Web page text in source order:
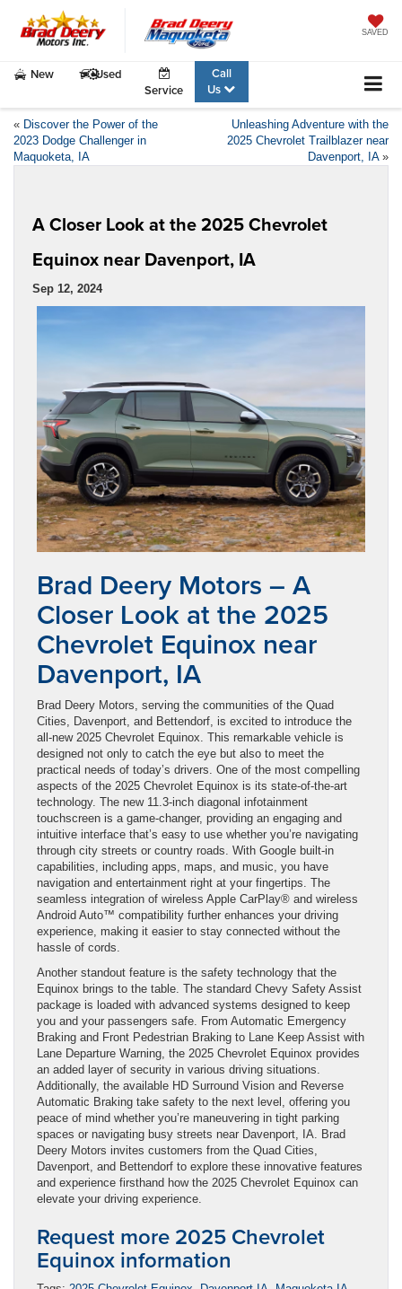
SAVED
New
Used
Service
Call
Us
« Discover the Power of the
2023 Dodge Challenger in
Maquoketa, IA
Unleashing Adventure with the
2025 Chevrolet Trailblazer near
Davenport, IA»
A Closer Look at the 2025 Chevrolet
Equinox near Davenport, IA
Sep 12, 2024
Brad Deery Motors – A
Closer Look at the 2025
Chevrolet Equinox near
Davenport, IA
Brad Deery Motors, serving the communities of the Quad
Cities, Davenport, and Bettendorf, is excited to introduce the
all-new 2025 Chevrolet Equinox. This remarkable vehicle is
designed not only to catch the eye but also to meet the
practical needs of today’s drivers. One of the most compelling
aspects of the 2025 Chevrolet Equinox is its state-of-the-art
technology. The new 11.3-inch diagonal infotainment
touchscreen is a game-changer, providing an engaging and
intuitive interface that’s easy to use whether you’re navigating
through city streets or country roads. With Google built-in
capabilities, including apps, maps, and music, you have
navigation and entertainment right at your fingertips. The
seamless integration of wireless Apple CarPlay® and wireless
Android Auto™ compatibility further enhances your driving
experience, making it easier to stay connected without the
hassle of cords.
Another standout feature is the safety technology that the
Equinox brings to the table. The standard Chevy Safety Assist
package is loaded with advanced systems designed to keep
you and your passengers safe. From Automatic Emergency
Braking and Front Pedestrian Braking to Lane Keep Assist with
Lane Departure Warning, the 2025 Chevrolet Equinox provides
an added layer of security in various driving situations.
Additionally, the available HD Surround Vision and Reverse
Automatic Braking take safety to the next level, offering you
peace of mind whether you’re maneuvering in tight parking
spaces or navigating busy streets near Davenport, IA. Brad
Deery Motors invites customers from the Quad Cities,
Davenport, and Bettendorf to explore these innovative features
and experience firsthand how the 2025 Chevrolet Equinox can
elevate your driving experience.
Request more 2025 Chevrolet
Equinox information